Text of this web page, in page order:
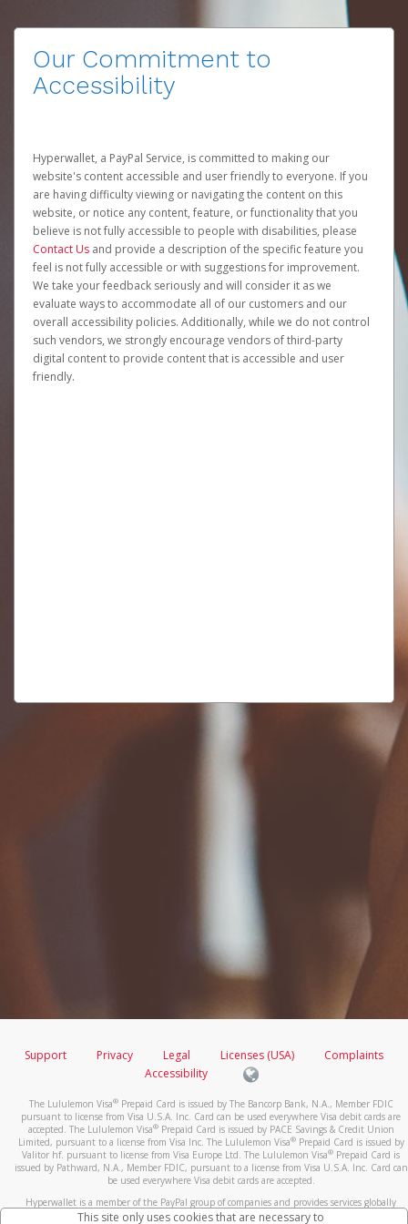
Our Commitment to
Accessibility
Hyperwallet, a PayPal Service, is committed to making our
website's content accessible and user friendly to everyone. If you
are having difficulty viewing or navigating the content on this
website, or notice any content, feature, or functionality that you
believe is not fully accessible to people with disabilities, please
Contact Us and provide a description of the specific feature you
feel is not fully accessible or with suggestions for improvement.
We take your feedback seriously and will consider it as we
evaluate ways to accommodate all of our customers and our
overall accessibility policies. Additionally, while we do not control
such vendors, we strongly encourage vendors of third-party
digital content to provide content that is accessible and user
friendly.
Support Privacy Legal Licenses (USA)
Complaints
Accessibility
The Lululemon Visa®Prepaid Card is issued by The Bancorp Bank, N.A., Member FDIC
pursuant to license from Visa U.S.A. Inc. Card can be used everywhere Visa debit cards are
accepted. The Lululemon Visa®Prepaid Card is issued by PACE Savings & Credit Union
Limited, pursuant to a license from Visa Inc. The Lululemon Visa®Prepaid Card is issued by
Valitor hf. pursuant to license from Visa Europe Ltd. The Lululemon Visa® Prepaid Card is
issued by Pathward, N.A., Member FDIC, pursuant to a license from Visa U.S.A. Inc. Card can
be used everywhere Visa debit cards are accepted.
Hyperwallet is a member of the PayPal group of companies and provides services globally
through its affiliates. These affiliates are regulated in various jurisdictions as follows: In
This site only uses cookies that are necessary to